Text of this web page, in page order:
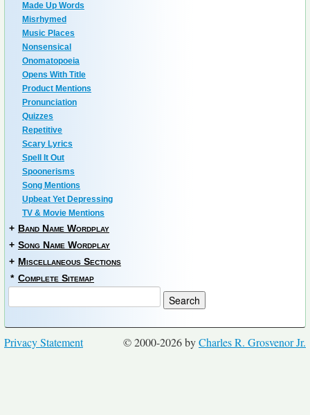
Made Up Words
Misrhymed
Music Places
Nonsensical
Onomatopoeia
Opens With Title
Product Mentions
Pronunciation
Quizzes
Repetitive
Scary Lyrics
Spell It Out
Spoonerisms
Song Mentions
Upbeat Yet Depressing
TV & Movie Mentions
+ Band Name Wordplay
+ Song Name Wordplay
+ Miscellaneous Sections
* Complete Sitemap
© 2000-2026 byCharles R. Grosvenor Jr.
Privacy Statement